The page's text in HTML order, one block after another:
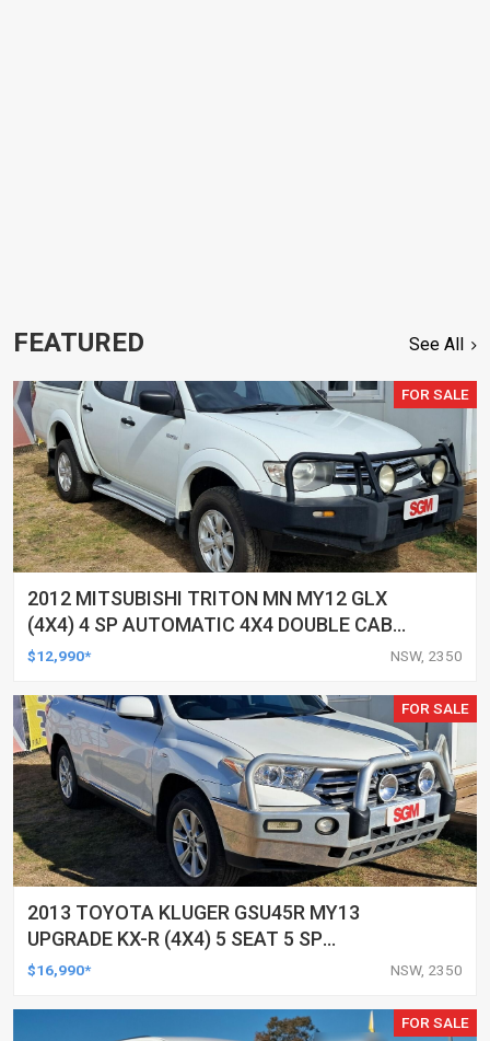
FEATURED See All
FOR SALE
2012 MITSUBISHI TRITON MN MY12 GLX
(4X4) 4 SP AUTOMATIC 4X4 DOUBLE CAB
UTILITY
$12,990* NSW, 2350
FOR SALE
2013 TOYOTA KLUGER GSU45R MY13
UPGRADE KX-R (4X4) 5 SEAT 5 SP
AUTOMATIC 4D WAGON
$16,990* NSW, 2350
FOR SALE